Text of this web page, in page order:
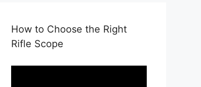
How to Choose the Right
Rifle Scope